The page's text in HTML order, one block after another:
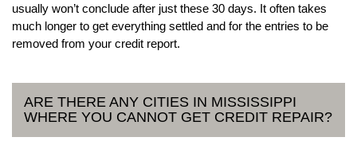
usually won’t conclude after just these 30 days. It often takes
much longer to get everything settled and for the entries to be
removed from your credit report.
ARE THERE ANY CITIES IN MISSISSIPPI
WHERE YOU CANNOT GET CREDIT REPAIR?